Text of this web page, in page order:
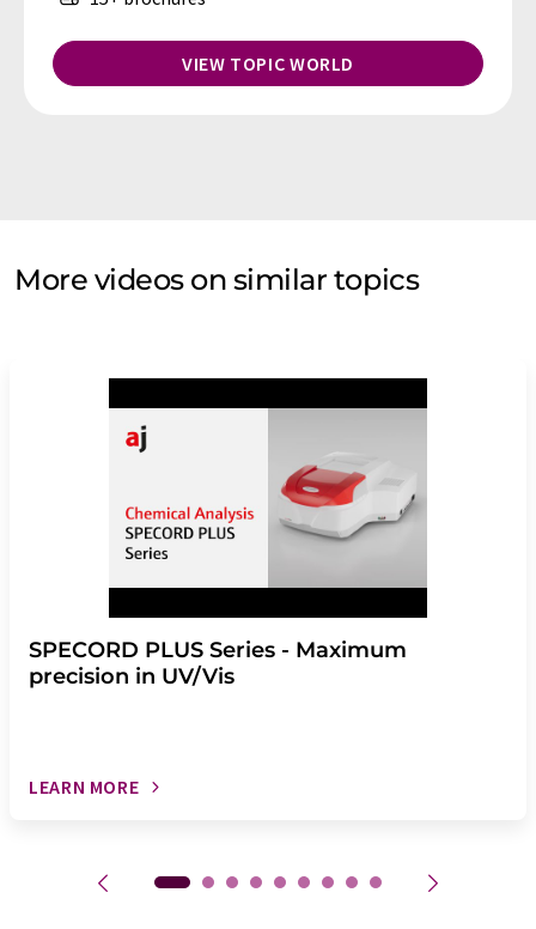
VIEW TOPIC WORLD
More videos on similar topics
SPECORD PLUS Series - Maximum
precision in UV/Vis
LEARN MORE